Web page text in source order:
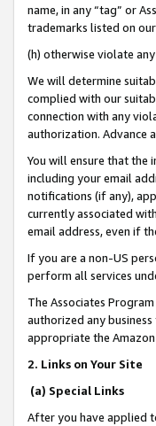
name, in any “tag” or
trademarks listed on
(h) otherwise violate
We will determine
complied with our
connection with any
authorization. Advance
You will ensure that the
including your email
notifications (if any),
currently associated
email address, even if
If you are a non-US
perform all services
The Associates
authorized any
appropriate the
2. Links on Your Site
(a) Special Links
After you have applied